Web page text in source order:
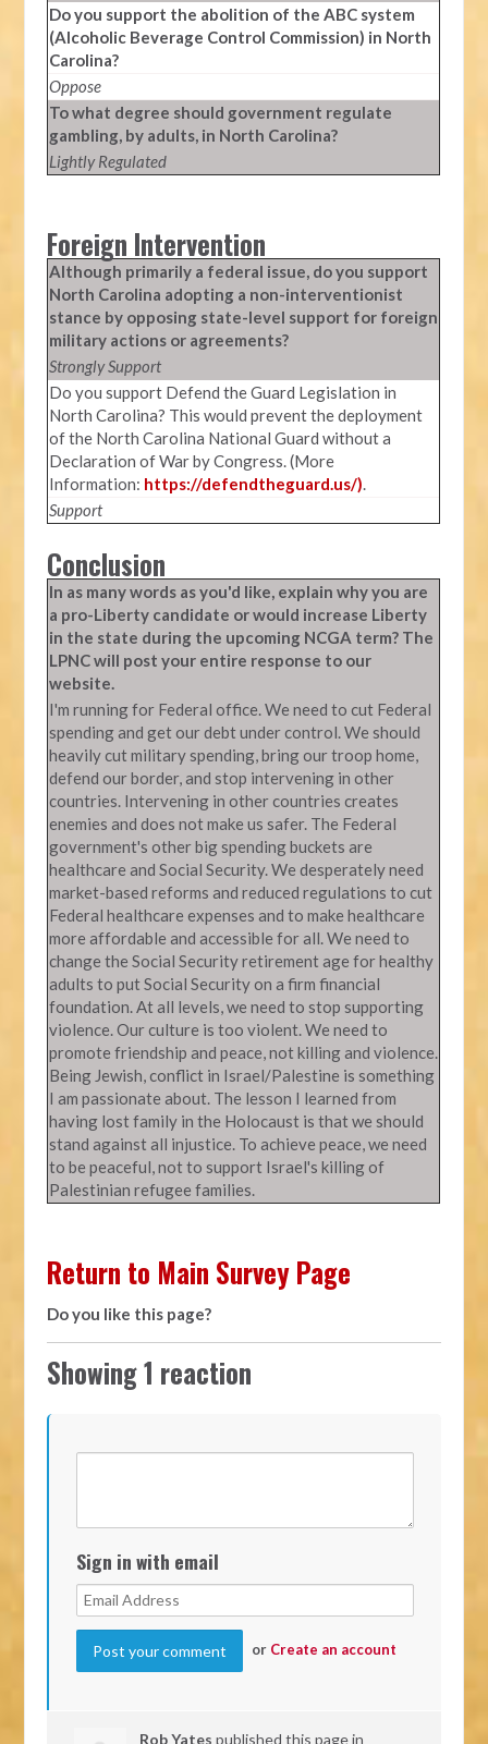
Do you support the abolition of the ABC system
(Alcoholic Beverage Control Commission) in North
Carolina?
Oppose
To what degree should government regulate
gambling, by adults, in North Carolina?
Lightly Regulated
Foreign Intervention
Although primarily a federal issue, do you support
North Carolina adopting a non-interventionist
stance by opposing state-level support for foreign
military actions or agreements?
Strongly Support
Do you support Defend the Guard Legislation in
North Carolina? This would prevent the deployment
of the North Carolina National Guard without a
Declaration of War by Congress. (More
Information: https://defendtheguard.us/).
Support
Conclusion
In as many words as you'd like, explain why you are
a pro-Liberty candidate or would increase Liberty
in the state during the upcoming NCGA term? The
LPNC will post your entire response to our
website.
I'm running for Federal office. We need to cut Federal
spending and get our debt under control. We should
heavily cut military spending, bring our troop home,
defend our border, and stop intervening in other
countries. Intervening in other countries creates
enemies and does not make us safer. The Federal
government's other big spending buckets are
healthcare and Social Security. We desperately need
market-based reforms and reduced regulations to cut
Federal healthcare expenses and to make healthcare
more affordable and accessible for all. We need to
change the Social Security retirement age for healthy
adults to put Social Security on a firm financial
foundation. At all levels, we need to stop supporting
violence. Our culture is too violent. We need to
promote friendship and peace, not killing and violence.
Being Jewish, conflict in Israel/Palestine is something
I am passionate about. The lesson I learned from
having lost family in the Holocaust is that we should
stand against all injustice. To achieve peace, we need
to be peaceful, not to support Israel's killing of
Palestinian refugee families.
Return to Main Survey Page
Do you like this page?
Showing 1 reaction
Sign in with email
or Create an account
Rob Yates published this page in